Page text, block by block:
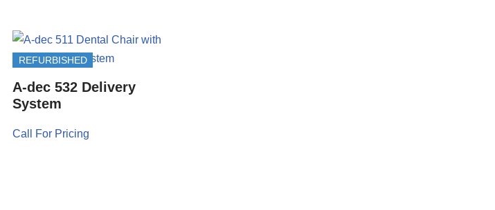
REFURBISHED
A-dec 532 Delivery
System
Call For Pricing